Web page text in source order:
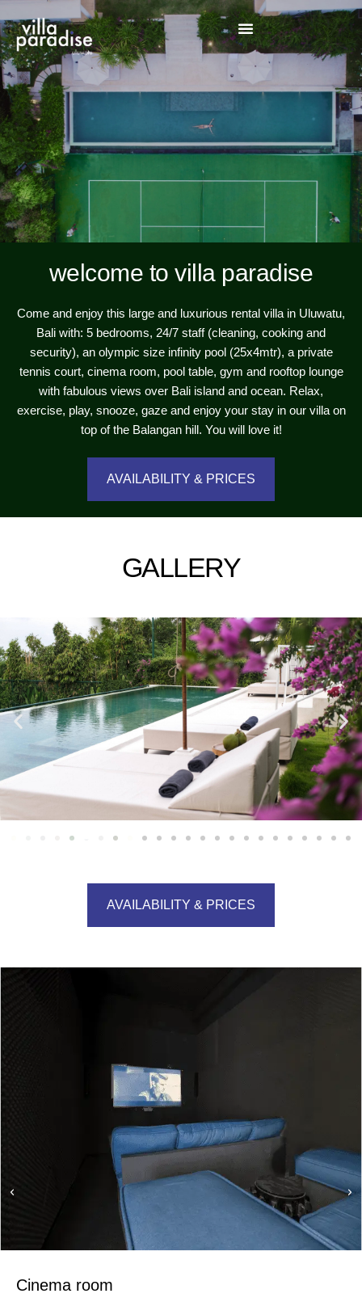
welcome to villa paradise
Come and enjoy this large and luxurious rental villa in Uluwatu,
Bali with: 5 bedrooms, 24/7 staff (cleaning, cooking and
security), an olympic size infinity pool (25x4mtr), a private
tennis court, cinema room, pool table, gym and rooftop lounge
with fabulous views over Bali island and ocean. Relax,
exercise, play, snooze, gaze and enjoy your stay in our villa on
top of the Balangan hill. You will love it!
AVAILABILITY & PRICES
GALLERY
AVAILABILITY & PRICES
Cinema room